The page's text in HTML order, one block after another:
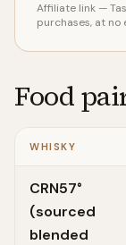
Affiliate link —
purchases, at no
Food
WHISKY
CRN57°
(sourced
blended